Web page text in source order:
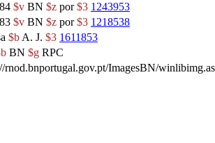
$v BN $z por$3 1243953
$v BN $z por$3 1218538
$b A. J. $3 1611853
BN $g RPC
rnod.bnportugal.gov.pt/ImagesBN/